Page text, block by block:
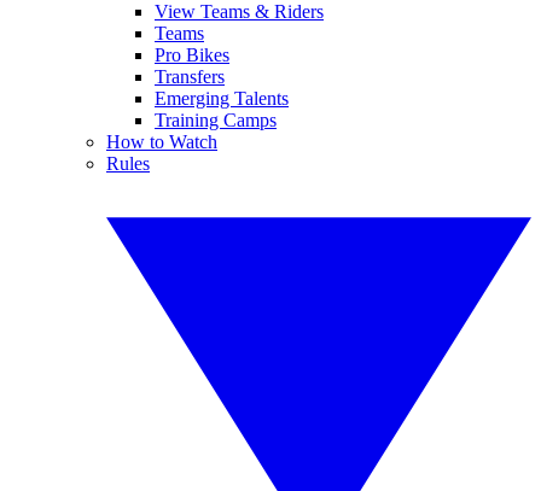
View Teams & Riders
Teams
Pro Bikes
Transfers
Emerging Talents
Training Camps
How to Watch
Rules